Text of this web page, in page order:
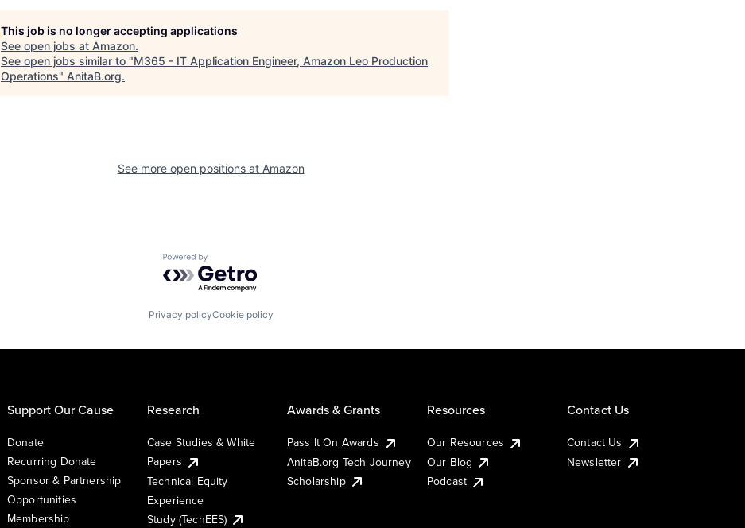
This job is no longer accepting applications
See open jobs at Amazon.
See open jobs similar to "M365 - IT Application Engineer, Amazon Leo Production
Operations" AnitaB.org.
See more open positions at Amazon
Powered by Getro.com
Privacy policyCookie policy
Support Our Cause
Donate
Recurring Donate
Sponsor & Partnership
Opportunities
Membership
Research
Case Studies & White
Papers
Technical Equity
Experience
Study (TechEES)
Awards & Grants
Pass It On Awards
AnitaB.org Tech Journey
Scholarship
Resources
Our Resources
Our Blog
Podcast
Contact Us
Contact Us
Newsletter